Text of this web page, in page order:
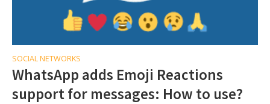
SOCIAL NETWORKS
WhatsApp adds Emoji Reactions
support for messages: How to use?